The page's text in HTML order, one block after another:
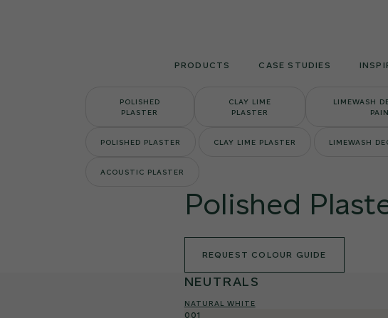
PRODUCTS CASE STUDIES
POLISHED
PLASTER
CLAY LIME
PLASTER
LIMEWASH
POLISHED PLASTER CLAY LIME PLASTER LIMEWASH
ACOUSTIC PLASTER
Polished
REQUEST COLOUR GUIDE
NEUTRALS
NATURAL WHITE
001